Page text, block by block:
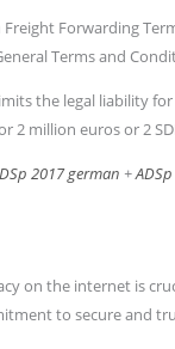
Freight Forwarding
Terms and
the legal liability
2 million euros or 2
2017 german +
on the internet is
to secure and